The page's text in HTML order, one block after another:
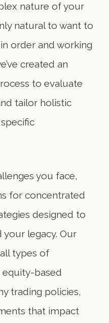
nature of your
natural to want to
order and working
created an
to evaluate
tailor holistic
you face,
for concentrated
designed to
legacy. Our
types of
equity-based
trading policies,
that impact